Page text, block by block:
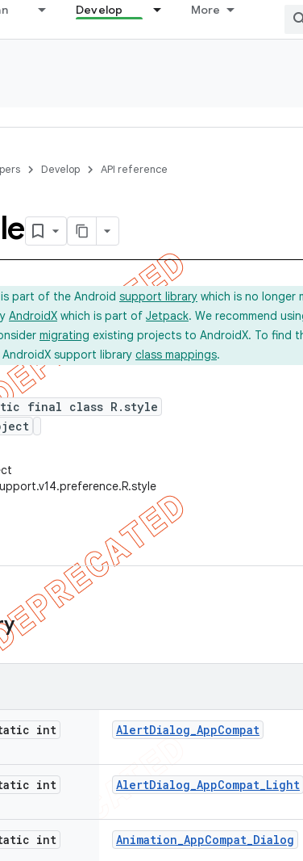
Develop More
Develop API reference
part of the Android support library which is no longer
AndroidX which is part of Jetpack. We recommend
migrating existing projects to AndroidX. To find
support library class mappings.
final class R.style
int AlertDialog_AppCompat
int AlertDialog_AppCompat_Light
int Animation_AppCompat_Dialog